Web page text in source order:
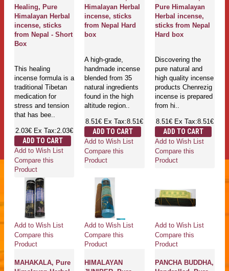
Healing, Pure
Himalayan Herbal
incense, sticks
from Nepal - Short
Box
This healing
incense formula is a
traditional Tibetan
medication for
stress and tension
that has bee..
2.03€ Ex Tax:2.03€
ADD TO CART
Add to Wish List
Compare this
Product
Himalayan Herbal
incense, sticks
from Nepal Hard
box
A high-grade,
handmade incense
blended from 35
natural ingredients
found in the high
altitude region..
8.51€ Ex Tax:8.51€
ADD TO CART
Add to Wish List
Compare this
Product
Pure Himalayan
Herbal incense,
sticks from Nepal
Hard box
Discovering the
pure natural and
high quality incense
products Chenrezig
incense is prepared
from hi..
8.51€ Ex Tax:8.51€
ADD TO CART
Add to Wish List
Compare this
Product
Add to Wish List
Compare this
Product
MAHAKALA, Pure
Add to Wish List
Compare this
Product
HIMALAYAN
Add to Wish List
Compare this
Product
PANCHA BUDDHA,